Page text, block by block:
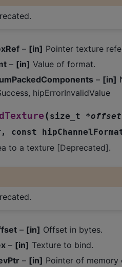
– [in] Pointer texture
– [in] Value of format.
– [in]
hipErrorInvalidValue
(size_t *offset
, const
to a texture [Deprecated].
– [in] Offset in bytes.
– [in] Texture to bind.
– [in] Pointer of memory